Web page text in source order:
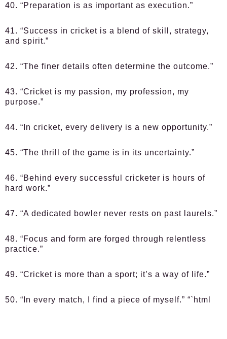
40. “Preparation is as important as execution.”
41. “Success in cricket is a blend of skill, strategy,
and spirit.”
42. “The finer details often determine the outcome.”
43. “Cricket is my passion, my profession, my
purpose.”
44. “In cricket, every delivery is a new opportunity.”
45. “The thrill of the game is in its uncertainty.”
46. “Behind every successful cricketer is hours of
hard work.”
47. “A dedicated bowler never rests on past laurels.”
48. “Focus and form are forged through relentless
practice.”
49. “Cricket is more than a sport; it’s a way of life.”
50. “In every match, I find a piece of myself.” “`html